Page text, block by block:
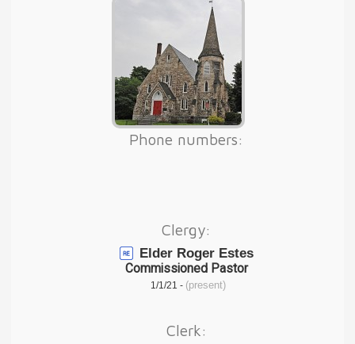
Phone numbers:
Clergy:
Elder Roger Estes
Commissioned Pastor
1/1/21 - (present)
Clerk: